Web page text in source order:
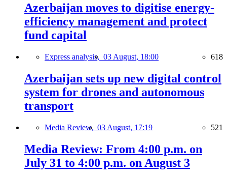
Azerbaijan moves to digitise energy-
efficiency management and protect
fund capital
Express analysis, 03 August, 18:00 618
Azerbaijan sets up new digital control
system for drones and autonomous
transport
Media Review, 03 August, 17:19 521
Media Review: From 4:00 p.m. on
July 31 to 4:00 p.m. on August 3